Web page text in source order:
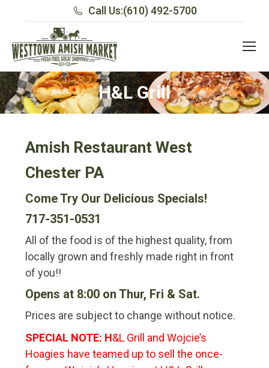
Call Us:(610) 492-5700
H&L Grill
Amish Restaurant West
Chester PA
Come Try Our Delicious Specials!
717-351-0531
All of the food is of the highest quality, from
locally grown and freshly made right in front
of you!!
Opens at 8:00 on Thur, Fri & Sat.
Prices are subject to change without notice.
SPECIAL NOTE: H&L Grill and Wojcie’s
Hoagies have teamed up to sell the once-